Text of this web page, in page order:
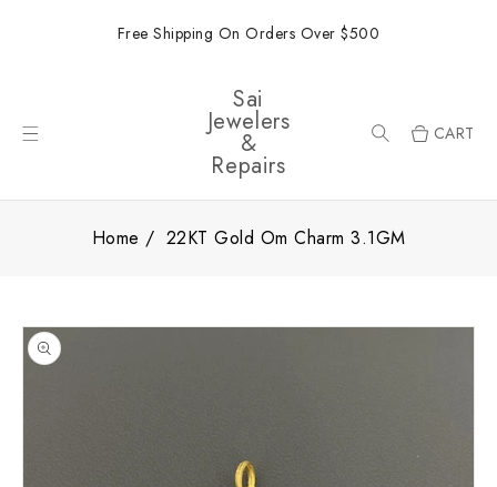
Free Shipping On Orders Over $500
Sai
Jewelers
&
Repairs
CART
Home 22KT Gold Om Charm 3.1GM
PRODUCT